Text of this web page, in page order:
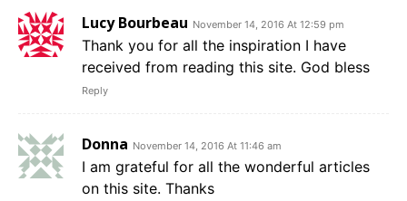
Lucy Bourbeau November 14, 2016 At 12:59 pm
Thank you for all the inspiration I have
received from reading this site. God bless
Reply
Donna November 14, 2016 At 11:46 am
I am grateful for all the wonderful articles
on this site. Thanks